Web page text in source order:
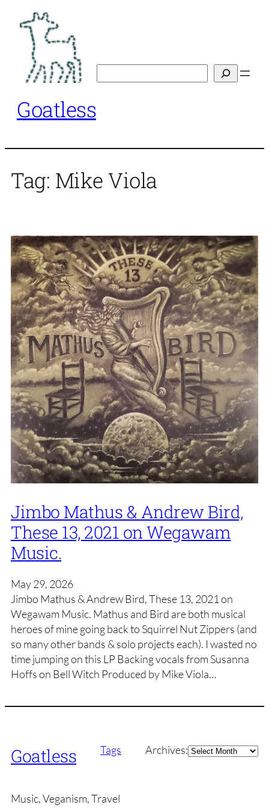
content
Goatless
Tag: Mike Viola
Jimbo Mathus & Andrew Bird,
These 13, 2021 on Wegawam
Music.
May 29, 2026
Jimbo Mathus & Andrew Bird, These 13, 2021 on
Wegawam Music. Mathus and Bird are both musical
heroes of mine going back to Squirrel Nut Zippers (and
so many other bands & solo projects each). I wasted no
time jumping on this LP Backing vocals from Susanna
Hoffs on Bell Witch Produced by Mike Viola…
Goatless Tags Archives:Archives
Music, Veganism, Travel